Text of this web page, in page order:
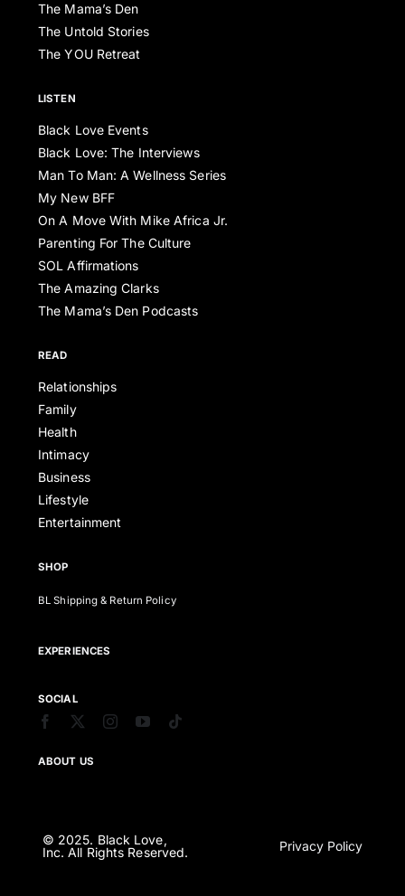
The Mama’s Den
The Untold Stories
The YOU Retreat
LISTEN
Black Love Events
Black Love: The Interviews
Man To Man: A Wellness Series
My New BFF
On A Move With Mike Africa Jr.
Parenting For The Culture
SOL Affirmations
The Amazing Clarks
The Mama’s Den Podcasts
READ
Relationships
Family
Health
Intimacy
Business
Lifestyle
Entertainment
SHOP
BL Shipping & Return Policy
EXPERIENCES
SOCIAL
ABOUT US
© 2025. Black Love,
Inc. All Rights Reserved.
Privacy Policy